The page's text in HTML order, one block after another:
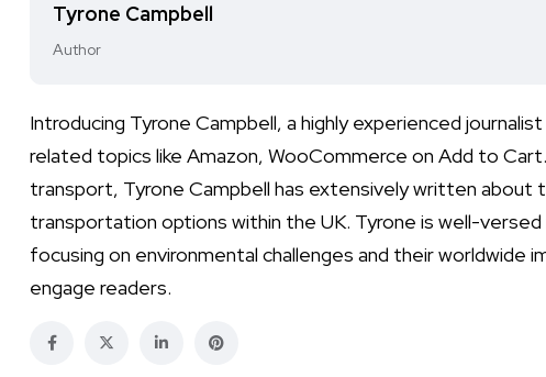
Tyrone Campbell
Author
Introducing Tyrone Campbell, a highly experienced
related topics like Amazon, WooCommerce on Add to
transport, Tyrone Campbell has extensively written about
transportation options within the UK. Tyrone is well-
focusing on environmental challenges and their worldwide
engage readers.